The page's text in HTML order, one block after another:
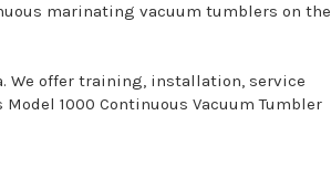
marinating vacuum tumblers on the
We offer training, installation, service
1000 Continuous Vacuum Tumbler